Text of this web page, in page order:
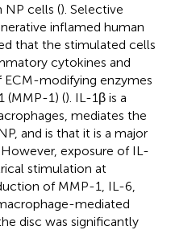
NP cells (). Selective
inflamed human
that the stimulated cells
cytokines and
modifying enzymes
(MMP-1) (). IL-1β is a
mediates the
and is that it is a major
exposure of IL-
stimulation at
of MMP-1, IL-6,
mediated
disc was significantly